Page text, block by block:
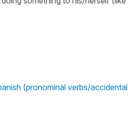
(pronominal verbs/accidental